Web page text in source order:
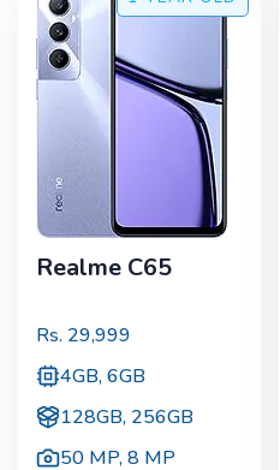
Realme C65
Rs. 29,999
4GB, 6GB
128GB, 256GB
50 MP,8 MP